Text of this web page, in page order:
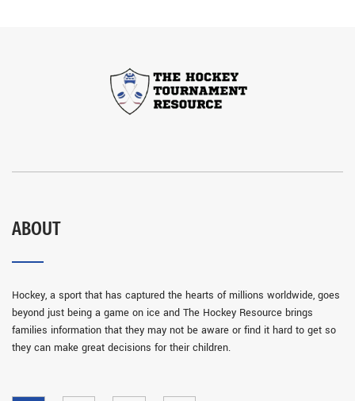
ABOUT
Hockey, a sport that has captured the hearts of millions worldwide, goes
beyond just being a game on ice and The Hockey Resource brings
families information that they may not be aware or find it hard to get so
they can make great decisions for their children.